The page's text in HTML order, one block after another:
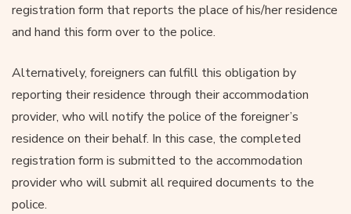
registration form that reports the place of his/her residence
and hand this form over to the police.
Alternatively, foreigners can fulfill this obligation by
reporting their residence through their accommodation
provider, who will notify the police of the foreigner’s
residence on their behalf. In this case, the completed
registration form is submitted to the accommodation
provider who will submit all required documents to the
police.